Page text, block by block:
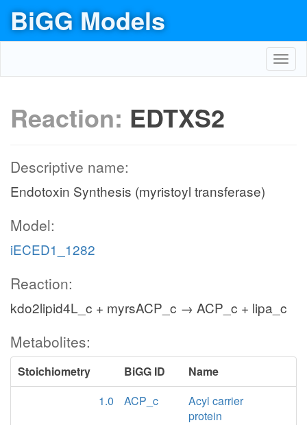
BiGG Models
Reaction: EDTXS2
Descriptive name:
Endotoxin Synthesis (myristoyl transferase)
Model:
iECED1_1282
Reaction:
kdo2lipid4L_c + myrsACP_c → ACP_c + lipa_c
Metabolites:
Stoichiometry BiGG ID
Name
1.0
ACP_c
Acyl carrier
protein